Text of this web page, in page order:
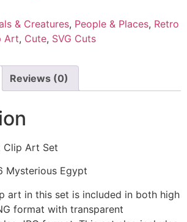
& Creatures, People & Places, Retro
Art, Cute, SVG Cuts
Reviews (0)
Clip Art Set
Mysterious Egypt
art in this set is included in both high
format with transparent